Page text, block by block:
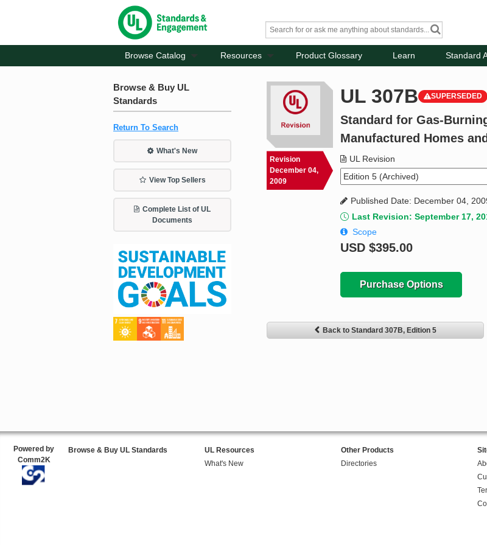
Browse Catalog Resources Product Glossary Learn Standard
Browse & Buy UL
Standards
Return To Search
What's New
View Top Sellers
Complete List of UL
Documents
Revision
December 04,
2009
UL 307B SUPERSEDED
Standard for Gas-
Manufactured Homes
UL Revision
Published Date: December 04,
Last Revision: September 17,
Scope
USD$395.00
Purchase Options
Back to Standard 307B, Edition 5
Powered by
Comm2K
Browse & Buy UL Standards
UL Resources
What's New
Other Products
Directories